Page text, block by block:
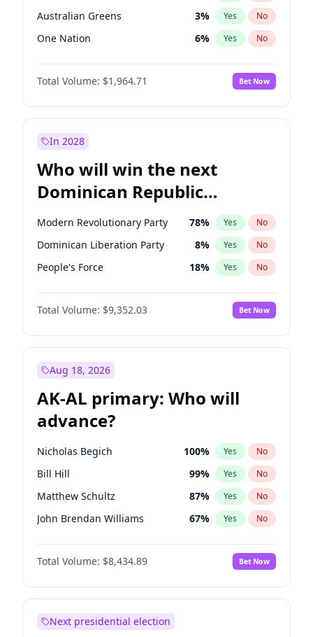
Australian Greens 3% Yes No
One Nation 6% Yes No
Total Volume: $1,964.71 Bet Now
In 2028
Who will win the next
Dominican Republic
Chamber of Deputies
election?
Modern Revolutionary Party 78% Yes No
Dominican Liberation Party 8% Yes No
People's Force 18% Yes No
Total Volume: $9,352.03 Bet Now
Aug 18, 2026
AK-AL primary: Who will
advance?
Nicholas Begich 100% Yes No
Bill Hill 99% Yes No
Matthew Schultz 87% Yes No
John Brendan Williams 67% Yes No
Matthew Williams 42%
Total Volume: $8,434.89 Bet Now
Next presidential election